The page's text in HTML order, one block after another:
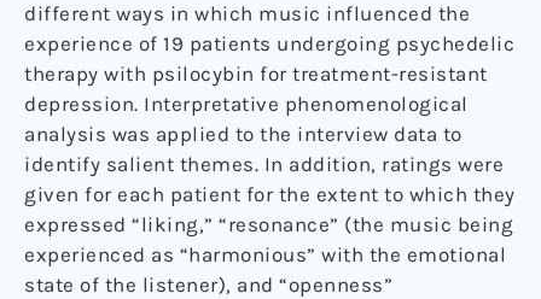
different ways in which music influenced the
experience of 19 patients undergoing psychedelic
therapy with psilocybin for treatment-resistant
depression. Interpretative phenomenological
analysis was applied to the interview data to
identify salient themes. In addition, ratings were
given for each patient for the extent to which they
expressed “liking,” “resonance” (the music being
experienced as “harmonious” with the emotional
state of the listener), and “openness”